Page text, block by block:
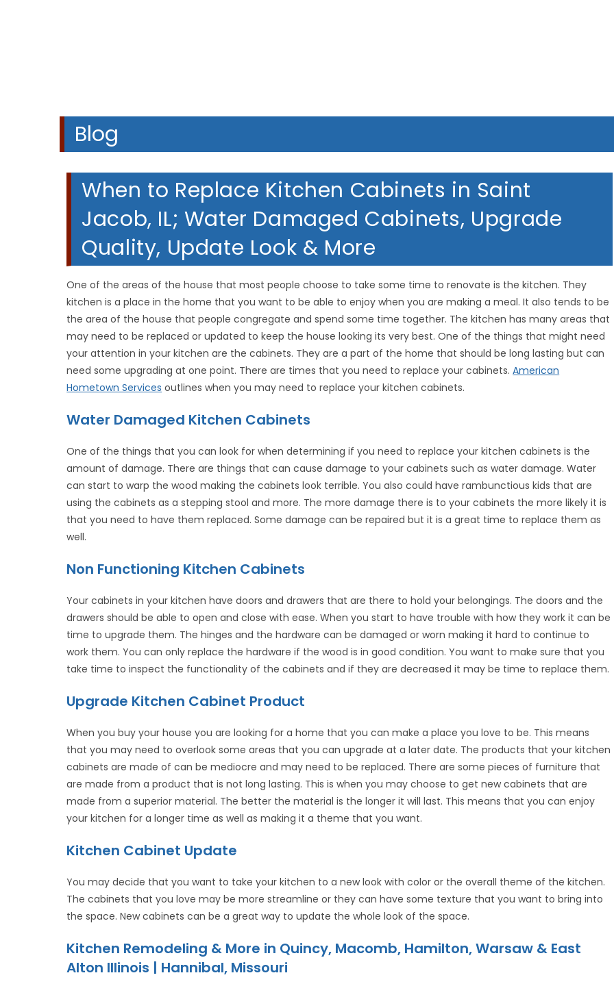
Blog
When to Replace Kitchen Cabinets in Saint
Jacob, IL; Water Damaged Cabinets, Upgrade
Quality, Update Look & More
One of the areas of the house that most people choose to take some time to renovate is the kitchen. They
kitchen is a place in the home that you want to be able to enjoy when you are making a meal. It also tends to be
the area of the house that people congregate and spend some time together. The kitchen has many areas that
may need to be replaced or updated to keep the house looking its very best. One of the things that might need
your attention in your kitchen are the cabinets. They are a part of the home that should be long lasting but can
need some upgrading at one point. There are times that you need to replace your cabinets.American
Hometown Services outlines when you may need to replace your kitchen cabinets.
Water Damaged Kitchen Cabinets
One of the things that you can look for when determining if you need to replace your kitchen cabinets is the
amount of damage. There are things that can cause damage to your cabinets such as water damage. Water
can start to warp the wood making the cabinets look terrible. You also could have rambunctious kids that are
using the cabinets as a stepping stool and more. The more damage there is to your cabinets the more likely it is
that you need to have them replaced. Some damage can be repaired but it is a great time to replace them as
well.
Non Functioning Kitchen Cabinets
Your cabinets in your kitchen have doors and drawers that are there to hold your belongings. The doors and the
drawers should be able to open and close with ease. When you start to have trouble with how they work it can be
time to upgrade them. The hinges and the hardware can be damaged or worn making it hard to continue to
work them. You can only replace the hardware if the wood is in good condition. You want to make sure that you
take time to inspect the functionality of the cabinets and if they are decreased it may be time to replace them.
Upgrade Kitchen Cabinet Product
When you buy your house you are looking for a home that you can make a place you love to be. This means
that you may need to overlook some areas that you can upgrade at a later date. The products that your kitchen
cabinets are made of can be mediocre and may need to be replaced. There are some pieces of furniture that
are made from a product that is not long lasting. This is when you may choose to get new cabinets that are
made from a superior material. The better the material is the longer it will last. This means that you can enjoy
your kitchen for a longer time as well as making it a theme that you want.
Kitchen Cabinet Update
You may decide that you want to take your kitchen to a new look with color or the overall theme of the kitchen.
The cabinets that you love may be more streamline or they can have some texture that you want to bring into
the space. New cabinets can be a great way to update the whole look of the space.
Kitchen Remodeling & More in Quincy, Macomb, Hamilton, Warsaw & East
Alton Illinois | Hannibal, Missouri